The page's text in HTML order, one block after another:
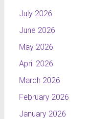
July 2026
June 2026
May 2026
April 2026
March 2026
February 2026
January 2026